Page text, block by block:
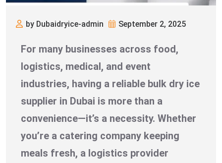
by Dubaidryice-admin September 2, 2025
For many businesses across food,
logistics, medical, and event
industries, having a reliable bulk dry ice
supplier in Dubai is more than a
convenience—it’s a necessity. Whether
you’re a catering company keeping
meals fresh, a logistics provider